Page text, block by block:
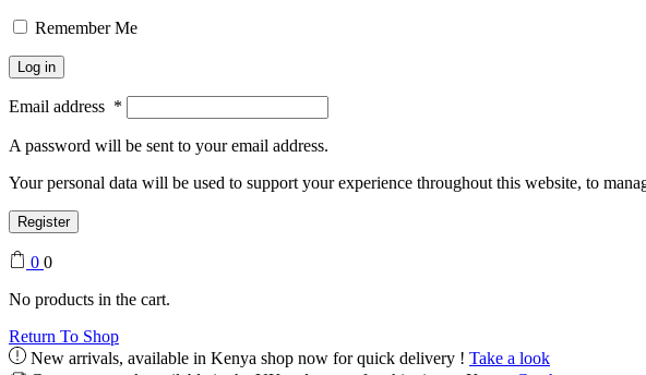
Remember Me
Log in
Email address *
A password will be sent to your email address.
Your personal data will be used to support your experience throughout this website, to
Register
0 0
No products in the cart.
Return To Shop
New arrivals, available in Kenya shop now for quick delivery ! Take a look